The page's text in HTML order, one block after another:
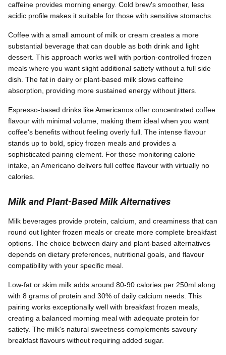
caffeine provides morning energy. Cold brew's smoother, less
acidic profile makes it suitable for those with sensitive stomachs.
Coffee with a small amount of milk or cream creates a more
substantial beverage that can double as both drink and light
dessert. This approach works well with portion-controlled frozen
meals where you want slight additional satiety without a full side
dish. The fat in dairy or plant-based milk slows caffeine
absorption, providing more sustained energy without jitters.
Espresso-based drinks like Americanos offer concentrated coffee
flavour with minimal volume, making them ideal when you want
coffee's benefits without feeling overly full. The intense flavour
stands up to bold, spicy frozen meals and provides a
sophisticated pairing element. For those monitoring calorie
intake, an Americano delivers full coffee flavour with virtually no
calories.
Milk and Plant-Based Milk Alternatives
Milk beverages provide protein, calcium, and creaminess that can
round out lighter frozen meals or create more complete breakfast
options. The choice between dairy and plant-based alternatives
depends on dietary preferences, nutritional goals, and flavour
compatibility with your specific meal.
Low-fat or skim milk adds around 80-90 calories per 250ml along
with 8 grams of protein and 30% of daily calcium needs. This
pairing works exceptionally well with breakfast frozen meals,
creating a balanced morning meal with adequate protein for
satiety. The milk's natural sweetness complements savoury
breakfast flavours without requiring added sugar.